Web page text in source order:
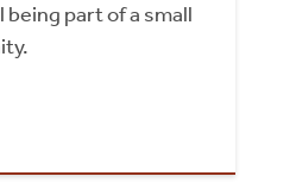
part of a small